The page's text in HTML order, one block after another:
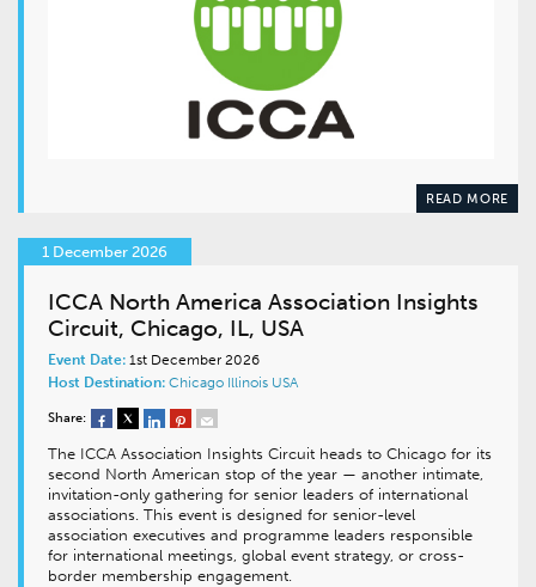
READ MORE
1 December 2026
ICCA North America Association Insights
Circuit, Chicago, IL, USA
Event Date: 1st December 2026
Host Destination: Chicago Illinois USA
Share:
The ICCA Association Insights Circuit heads to Chicago for its
second North American stop of the year — another intimate,
invitation-only gathering for senior leaders of international
associations. This event is designed for senior-level
association executives and programme leaders responsible
for international meetings, global event strategy, or cross-
border membership engagement.